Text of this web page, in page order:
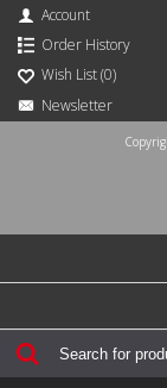
Account
Order History
Wish List (0)
Newsletter
Register
Contact Us